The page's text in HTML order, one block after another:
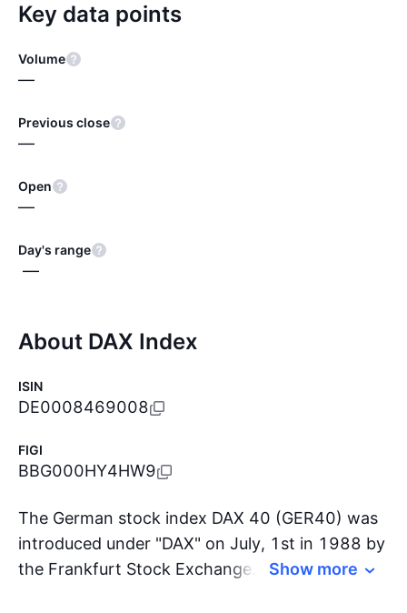
Key data points
Volume
—
Previous close
—
Open
—
Day's range
—
About DAX Index
ISIN
DE0008469008
FIGI
BBG000HY4HW9
The German stock index DAX 40 (GER40) was
introduced under "DAX" on July, 1st in 1988 by
the Frankfurt Stock Exchange. It consists of
Show more